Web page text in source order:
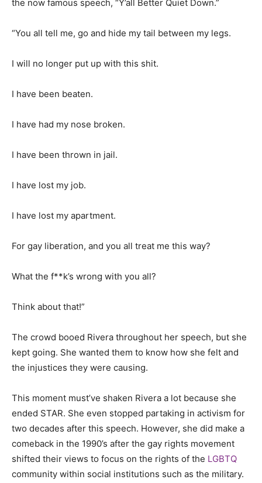
the now famous speech, “Y’all Better Quiet Down.”
“You all tell me, go and hide my tail between my legs.
I will no longer put up with this shit.
I have been beaten.
I have had my nose broken.
I have been thrown in jail.
I have lost my job.
I have lost my apartment.
For gay liberation, and you all treat me this way?
What the f**k’s wrong with you all?
Think about that!”
The crowd booed Rivera throughout her speech, but she
kept going. She wanted them to know how she felt and
the injustices they were causing.
This moment must’ve shaken Rivera a lot because she
ended STAR. She even stopped partaking in activism for
two decades after this speech. However, she did make a
comeback in the 1990’s after the gay rights movement
shifted their views to focus on the rights of the LGBTQ
community within social institutions such as the military.